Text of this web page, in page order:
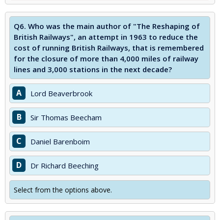
Q6. Who was the main author of "The Reshaping of
British Railways", an attempt in 1963 to reduce the
cost of running British Railways, that is remembered
for the closure of more than 4,000 miles of railway
lines and 3,000 stations in the next decade?
A Lord Beaverbrook
B Sir Thomas Beecham
C Daniel Barenboim
D Dr Richard Beeching
Select from the options above.